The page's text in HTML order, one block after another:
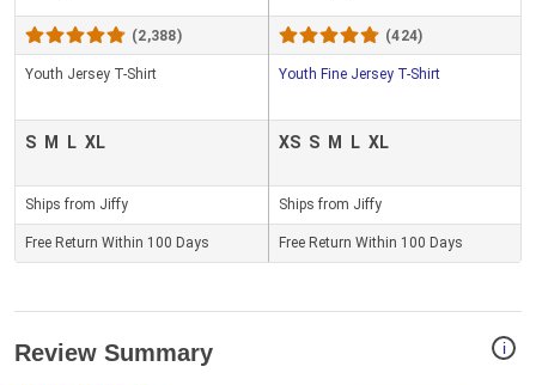
(2,388)
Youth Jersey T-Shirt
S M L XL
Ships from Jiffy
Free Return Within 100 Days
(424)
Youth Fine Jersey T-Shirt
XS S M L XL
Ships from Jiffy
Free Return Within 100 Days
i
Review Summary